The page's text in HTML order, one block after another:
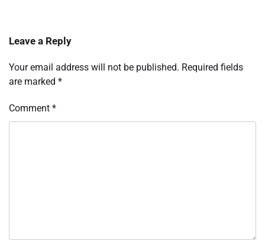
Leave a Reply
Your email address will not be published. Required fields
are marked *
Comment *